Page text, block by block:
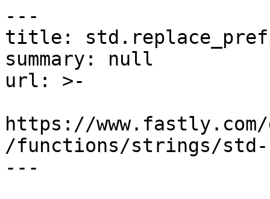
---
title:
summary: null
url: >-
https://
/functions/strings/
---